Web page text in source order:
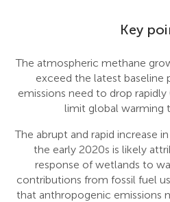
Key
The atmospheric methane
exceed the latest baseline
emissions need to drop rapidly
limit global warming
The abrupt and rapid increase
the early 2020s is likely
response of wetlands to
contributions from fossil fuel
that anthropogenic emissions